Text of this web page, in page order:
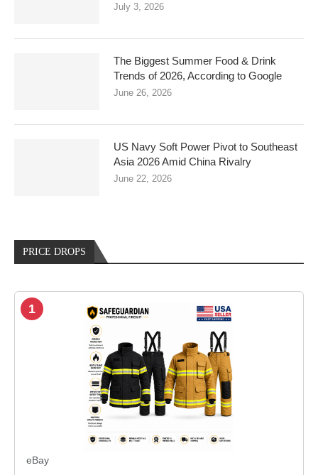
July 3, 2026
The Biggest Summer Food & Drink
Trends of 2026, According to Google
June 26, 2026
US Navy Soft Power Pivot to Southeast
Asia 2026 Amid China Rivalry
June 22, 2026
PRICE DROPS
1
eBay